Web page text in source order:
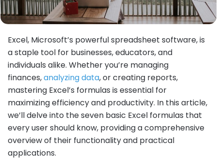
Excel, Microsoft’s powerful spreadsheet software, is
a staple tool for businesses, educators, and
individuals alike. Whether you’re managing
finances,analyzing data, or creating reports,
mastering Excel’s formulas is essential for
maximizing efficiency and productivity. In this article,
we’ll delve into the seven basic Excel formulas that
every user should know, providing a comprehensive
overview of their functionality and practical
applications.